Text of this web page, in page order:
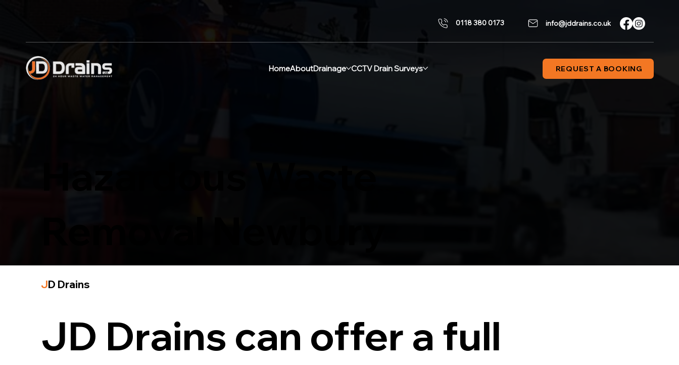
0118 380 0173 info@jddrains.co.uk
REQUEST A BOOKING
HomeAboutDrainage CCTV Drain Surveys
JD Drains
JD Drains can offer a full